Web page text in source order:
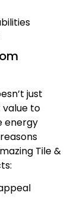
just
value to
energy
Tile &